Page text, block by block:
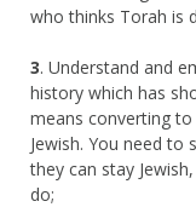
who thinks Torah is
3. Understand and
history which has
means converting
Jewish. You need to
they can stay
do;